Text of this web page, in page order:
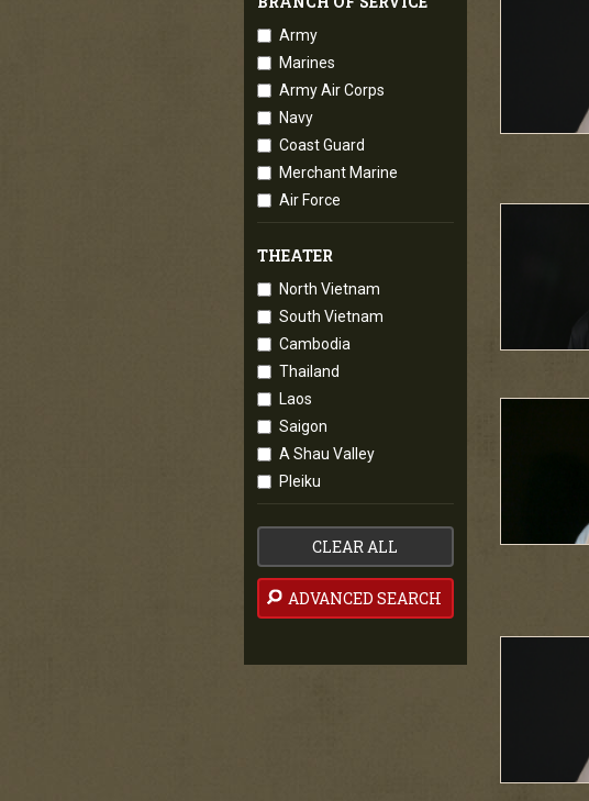
Army
Marines
Army Air Corps
Navy
Coast Guard
Merchant Marine
Air Force
THEATER
North Vietnam
South Vietnam
Cambodia
Thailand
Laos
Saigon
A Shau Valley
Pleiku
CLEAR ALL
ADVANCED SEARCH